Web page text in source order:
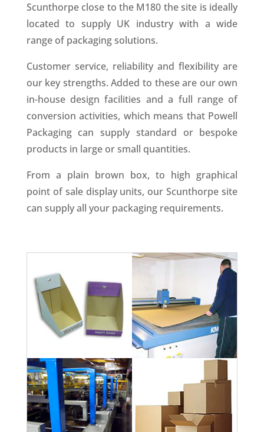
Scunthorpe close to the M180 the site is ideally
located to supply UK industry with a wide
range of packaging solutions.
Customer service, reliability and flexibility are
our key strengths. Added to these are our own
in-house design facilities and a full range of
conversion activities, which means that Powell
Packaging can supply standard or bespoke
products in large or small quantities.
From a plain brown box, to high graphical
point of sale display units, our Scunthorpe site
can supply all your packaging requirements.